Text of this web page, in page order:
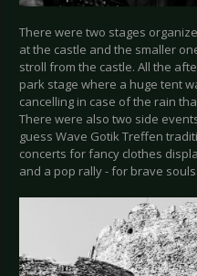
There were two stages
at the castle and the smaller
stroll from the castle. All the
park stage where a huge tent
cancelling in case of the rain
There were also two side
guess Wave Gotik Treffen
concerts for fancy clothes
and a pop rally - for brave